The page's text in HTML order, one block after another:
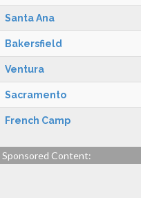
Santa Ana
Bakersfield
Ventura
Sacramento
French Camp
Sponsored Content: